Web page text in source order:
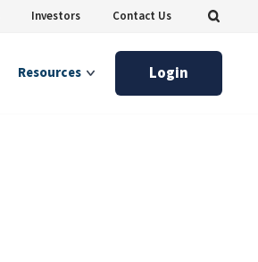
Investors Contact Us
Login
Resources